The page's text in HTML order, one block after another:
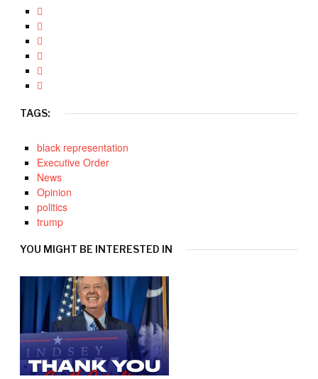
TAGS:
black representation
Executive Order
News
Opinion
politics
trump
YOU MIGHT BE INTERESTED IN